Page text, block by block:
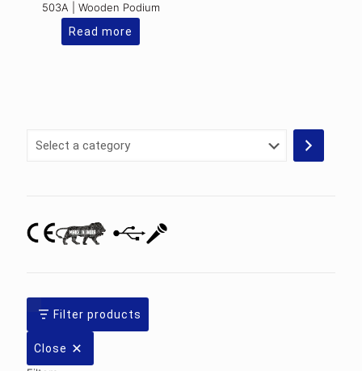
503A | Wooden Podium
Read more
Select
Filter products
Close